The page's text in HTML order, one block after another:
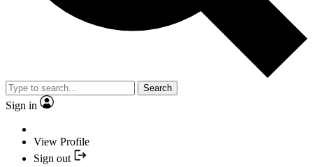
Search
Sign in
View Profile
Sign out